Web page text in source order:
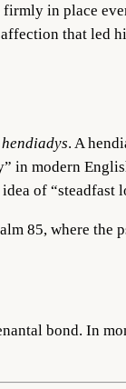
in place
that led
hendiadys. A
in modern
of “steadfast
85, where the
bond. In